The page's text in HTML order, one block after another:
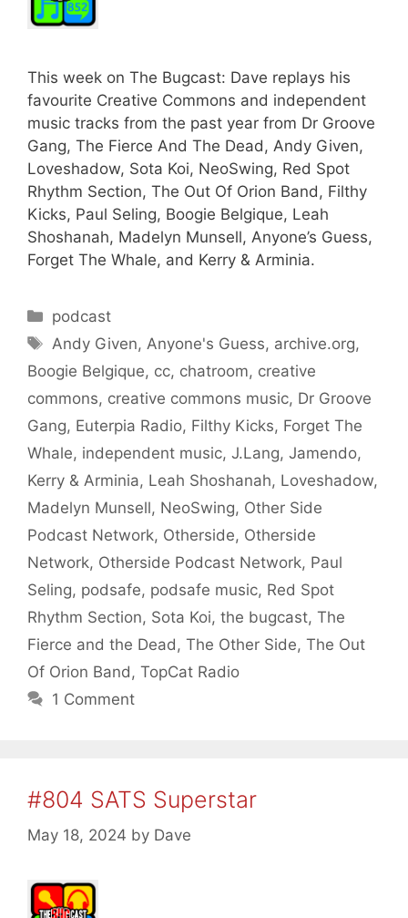
This week on The Bugcast: Dave replays his
favourite Creative Commons and independent
music tracks from the past year from Dr Groove
Gang, The Fierce And The Dead, Andy Given,
Loveshadow, Sota Koi, NeoSwing, Red Spot
Rhythm Section, The Out Of Orion Band, Filthy
Kicks, Paul Seling, Boogie Belgique, Leah
Shoshanah, Madelyn Munsell, Anyone’s Guess,
Forget The Whale, and Kerry & Arminia.
Categories
podcast
Tags
Andy Given,Anyone's Guess, archive.org,
Boogie Belgique, cc, chatroom, creative
commons, creative commons music, Dr Groove
Gang, Euterpia Radio, Filthy Kicks, Forget The
Whale, independent music, J.Lang, Jamendo,
Kerry & Arminia, Leah Shoshanah, Loveshadow,
Madelyn Munsell, NeoSwing, Other Side
Podcast Network, Otherside, Otherside
Network, Otherside Podcast Network, Paul
Seling, podsafe, podsafe music, Red Spot
Rhythm Section, Sota Koi, the bugcast, The
Fierce and the Dead, The Other Side, The Out
Of Orion Band, TopCat Radio
1 Comment
#804 SATS Superstar
May 18, 2024 by Dave